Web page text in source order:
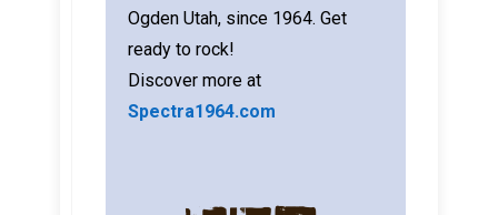
Ogden Utah, since 1964. Get
ready to rock!
Discover more at
Spectra1964.com